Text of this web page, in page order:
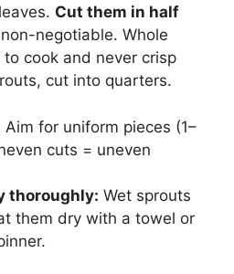
Cut them in half
negotiable. Whole
cook and never crisp
cut into quarters.
Aim for uniform pieces (1–
cuts = uneven
thoroughly: Wet sprouts
them dry with a towel or